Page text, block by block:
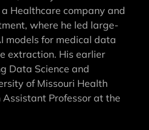
Healthcare company and
where he led large-
models for medical data
extraction. His earlier
Data Science and
of Missouri Health
Professor at the